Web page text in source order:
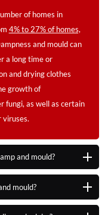
of homes in
4% to 27% of homes,
and mould can
a long time or
and drying clothes
growth of
fungi, as well as certain
viruses.
and mould?
mould?